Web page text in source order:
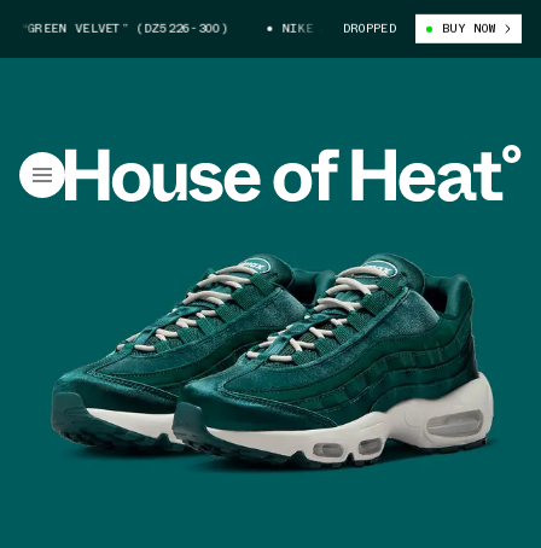
VELVET” (DZ5226-300) NIKE AIR MAX 95 “GREEN VELVET”
DROPPED BUY NOW